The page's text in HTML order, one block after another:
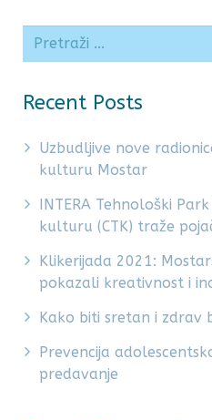
Recent Posts
Uzbudljive nove
kulturu Mostar
INTERA Tehnološki
kulturu (CTK) traže
Klikerijada 2021:
pokazali kreativnost i
Kako biti sretan i zdrav
Prevencija
predavanje